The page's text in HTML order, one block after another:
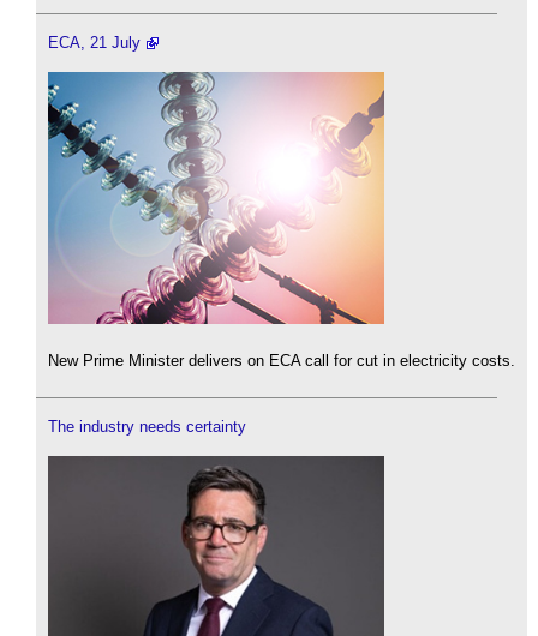
ECA, 21 July
New Prime Minister delivers on ECA call for cut in electricity costs.
The industry needs certainty